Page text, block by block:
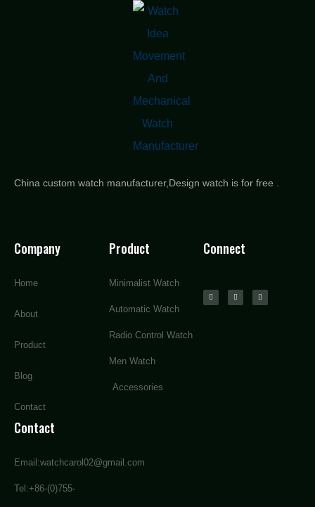
China custom watch manufacturer,Design watch is for free .
Company
Home
About
Product
Blog
Contact
Product
Minimalist Watch
Automatic Watch
Radio Control Watch
Men Watch
Accessories
Connect
Contact
Email:watchcarol02@gmail.com
Tel:+86-(0)755-